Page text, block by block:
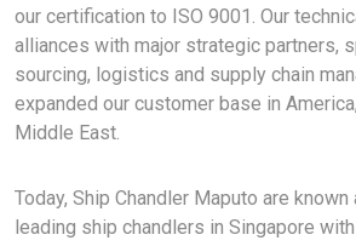
our certification to ISO 9001. Our
alliances with major strategic partners,
sourcing, logistics and supply chain
expanded our customer base in
Middle East.
Today, Ship Chandler Maputo are
leading ship chandlers in Singapore